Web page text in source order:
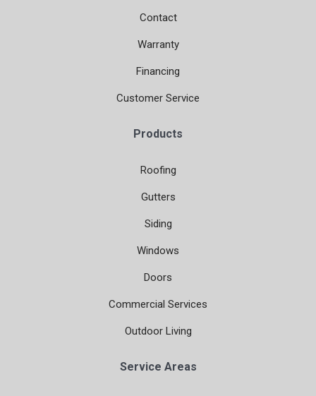
Contact
Warranty
Financing
Customer Service
Products
Roofing
Gutters
Siding
Windows
Doors
Commercial Services
Outdoor Living
Service Areas